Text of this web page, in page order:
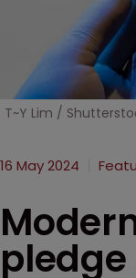
T~Y Lim /
16 May 2024